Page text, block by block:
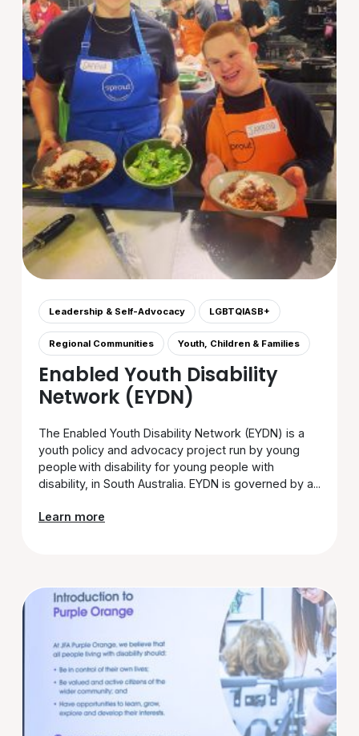
Leadership & Self-Advocacy LGBTQIASB+
Regional Communities Youth, Children & Families
Enabled Youth Disability
Network (EYDN)
The Enabled Youth Disability Network (EYDN) is a
youth policy and advocacy project run by young
people with disability for young people with
disability, in South Australia. EYDN is governed by a...
Learn more